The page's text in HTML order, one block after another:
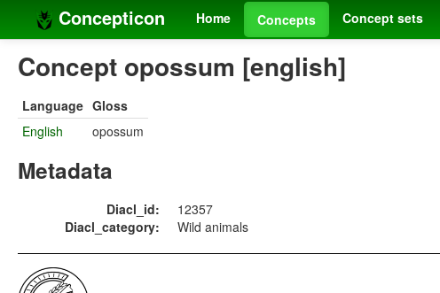
Concepticon Home Concepts Concept sets
Concept opossum [english]
Language Gloss
English
opossum
Metadata
Diacl_id:
12357
Diacl_category:
Wild animals